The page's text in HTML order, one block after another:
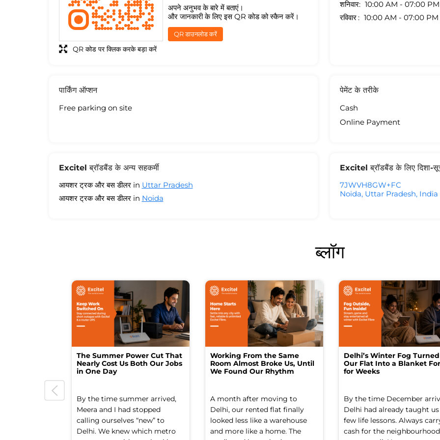
अपने अनुभव के बारे में बताएं।
और जानकारी के लिए इस QR कोड को स्कैन करें।
QR डाउनलोड करें
QR कोड पर क्लिक करके बड़ा करें
शनिवार
10:00 AM - 07:00 PM
रविवार
10:00 AM - 07:00 PM
पार्किंग ऑप्शन
Free parking on site
पेमेंट के तरीके
Cash
Online Payment
Excitel ब्रॉडबैंड के अन्य सहकर्मी
आयशर ट्रक और बस डीलर in Uttar Pradesh
आयशर ट्रक और बस डीलर in Noida
Excitel ब्रॉडबैंड के लिए दिशा-
7JWVH8GW+FC
Noida, Uttar Pradesh, India
ब्लॉग
The Summer Power Cut That
Nearly Cost Us Both Our Jobs
in One Day
By the time summer arrived,
Meera and I had stopped
calling ourselves “new” to
Delhi. We knew which metro
Working From the Same
Room Almost Broke Us, Until
We Found Our Rhythm
A month after moving to
Delhi, our rented flat finally
looked less like a warehouse
and more like a home. The
Delhi’s Winter Fog Turned
Our Flat Into a Blanket
for Weeks
By the time December
Delhi had already taught us
few life lessons. Always
cash for the neighbourhood